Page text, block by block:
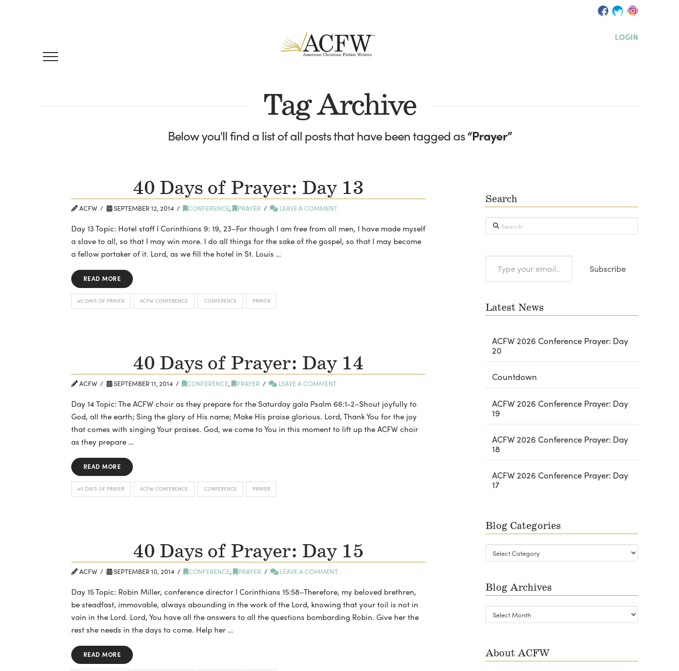
LOGIN
Tag Archive
Below you'll find a list of all posts that have been tagged as“Prayer”
40 Days of Prayer: Day 13
ACFW SEPTEMBER 12, 2014 CONFERENCE, PRAYER LEAVE A COMMENT
Day 13 Topic: Hotel staff I Corinthians 9: 19, 23–For though I am free from all men, I have made myself
a slave to all, so that I may win more. I do all things for the sake of the gospel, so that I may become
a fellow partaker of it. Lord, as we fill the hotel in St. Louis …
READ MORE
40 DAYS OF PRAYER ACFW CONFERENCE CONFERENCE PRAYER
40 Days of Prayer: Day 14
ACFW SEPTEMBER 11, 2014 CONFERENCE, PRAYER LEAVE A COMMENT
Day 14 Topic: The ACFW choir as they prepare for the Saturday gala Psalm 66:1-2–Shout joyfully to
God, all the earth; Sing the glory of His name; Make His praise glorious. Lord, Thank You for the joy
that comes with singing Your praises. God, we come to You in this moment to lift up the ACFW choir
as they prepare …
READ MORE
40 DAYS OF PRAYER ACFW CONFERENCE CONFERENCE PRAYER
40 Days of Prayer: Day 15
ACFW SEPTEMBER 10, 2014 CONFERENCE, PRAYER LEAVE A COMMENT
Day 15 Topic: Robin Miller, conference director I Corinthians 15:58–Therefore, my beloved brethren,
be steadfast, immovable, always abounding in the work of the Lord, knowing that your toil is not in
vain in the Lord. Lord, You have all the answers to all the questions bombarding Robin. Give her the
rest she needs in the days to come. Help her …
READ MORE
Search
Search
your
Subscribe
Latest News
ACFW 2026 Conference Prayer: Day
20
Countdown
ACFW 2026 Conference Prayer: Day
19
ACFW 2026 Conference Prayer: Day
18
ACFW 2026 Conference Prayer: Day
17
Blog Categories
Blog
Categories
Blog Archives
Blog
Archives
About ACFW